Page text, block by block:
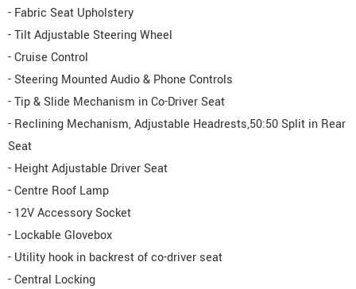
- Fabric Seat Upholstery
- Tilt Adjustable Steering Wheel
- Cruise Control
- Steering Mounted Audio & Phone Controls
- Tip & Slide Mechanism in Co-Driver Seat
- Reclining Mechanism, Adjustable Headrests,50:50 Split in Rear
Seat
- Height Adjustable Driver Seat
- Centre Roof Lamp
- 12V Accessory Socket
- Lockable Glovebox
- Utility hook in backrest of co-driver seat
- Central Locking